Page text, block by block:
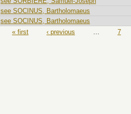
see SOCINUS, Bartholomaeus
see SOCINUS, Bartholomaeus
Pages
« first ‹ previous … 7